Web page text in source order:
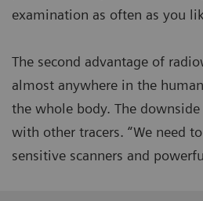
examination as often as you
The second advantage of
almost anywhere in the
the whole body. The
with other tracers. “We need
sensitive scanners and